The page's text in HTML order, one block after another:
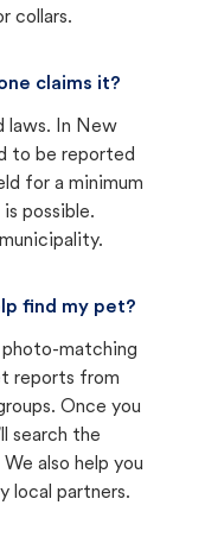
collars.
claims it?
laws. In New
to be reported
for a minimum
possible.
find my pet?
photo-matching
reports from
Once you
search the
also help you
local partners.